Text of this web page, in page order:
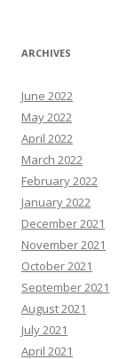
ARCHIVES
June 2022
May 2022
April 2022
March 2022
February 2022
January 2022
December 2021
November 2021
October 2021
September 2021
August 2021
July 2021
April 2021